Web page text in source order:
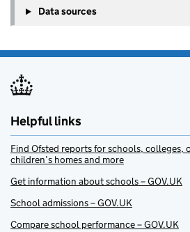
Data sources
Helpful links
Find Ofsted reports for schools, colleges,
children’s homes and more
Get information about schools – GOV.UK
School admissions – GOV.UK
Compare school performance – GOV.UK